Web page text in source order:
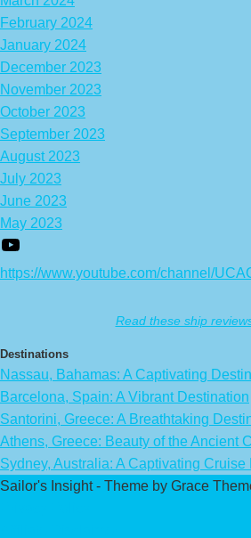
February 2024
January 2024
December 2023
November 2023
October 2023
September 2023
August 2023
July 2023
June 2023
May 2023
https://www.youtube.com/channel/
Read these ship
Destinations
Nassau, Bahamas: A Captivating
Barcelona, Spain: A Vibrant Destination
Santorini, Greece: A Breathtaking
Athens, Greece: Beauty of the Ancient
Sydney, Australia: A Captivating Cruise
Sailor's Insight - Theme by Grace